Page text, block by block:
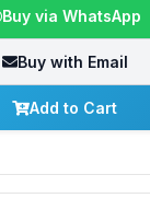
Buy via WhatsApp
Buy with Email
Add to Cart